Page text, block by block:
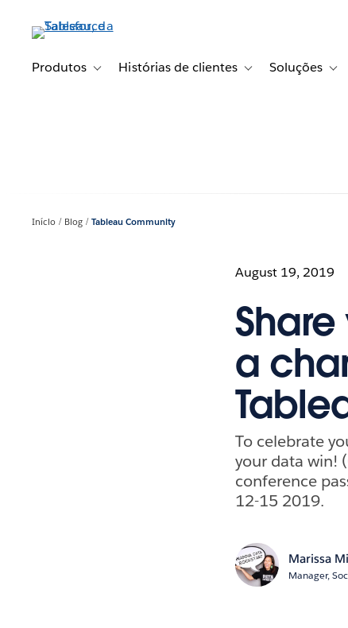
conteúdoProdutos Toggle sub-navigation for Produtos
Histórias de clientes Toggle sub-
Soluções
Início Blog Tableau Community
August 19, 2019
a
To celebrate
your data win!
conference
12-15 2019.
Marissa
Manager,